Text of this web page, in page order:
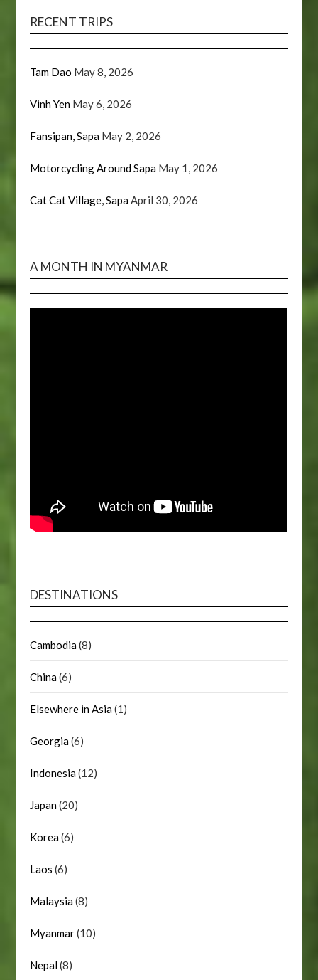
RECENT TRIPS
Tam Dao May 8, 2026
Vinh Yen May 6, 2026
Fansipan, Sapa May 2, 2026
Motorcycling Around Sapa May 1, 2026
Cat Cat Village, SapaApril 30, 2026
A MONTH IN MYANMAR
DESTINATIONS
Cambodia(8)
China(6)
Elsewhere in Asia(1)
Georgia(6)
Indonesia(12)
Japan(20)
Korea(6)
Laos (6)
Malaysia(8)
Myanmar(10)
Nepal(8)